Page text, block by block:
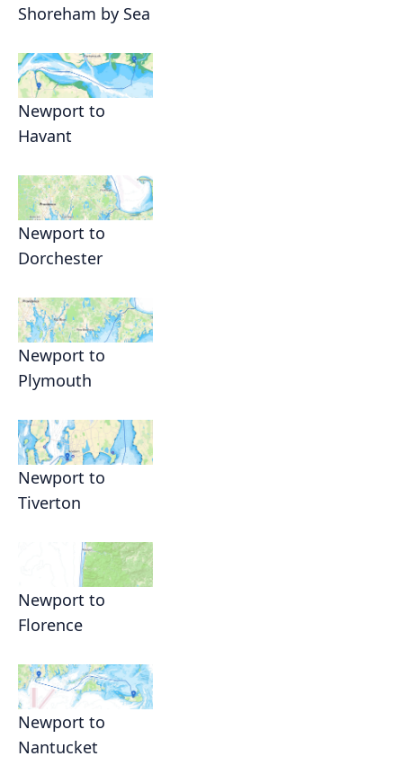
Shoreham by Sea
Newport to
Havant
Newport to
Dorchester
Newport to
Plymouth
Newport to
Tiverton
Newport to
Florence
Newport to
Nantucket